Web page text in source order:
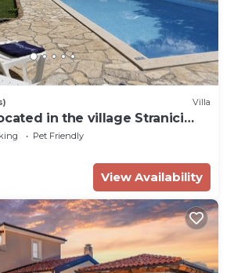
Villa
in the village Stranici
area.
Pet Friendly
View Availability